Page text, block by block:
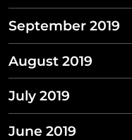
September 2019
August 2019
July 2019
June 2019